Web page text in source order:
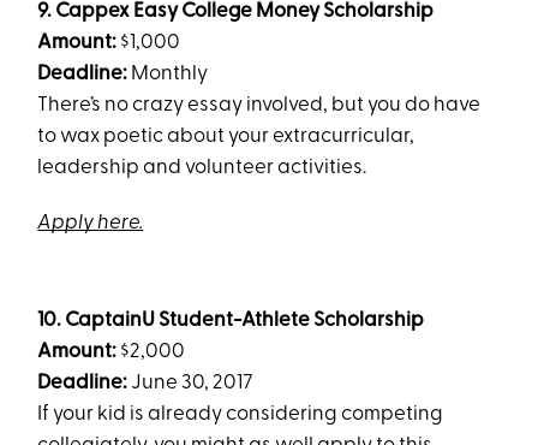
9. Cappex Easy College Money Scholarship
Amount: $1,000
Deadline: Monthly
There’s no crazy essay involved, but you do have
to wax poetic about your extracurricular,
leadership and volunteer activities.
Apply here.
10. CaptainU Student-Athlete Scholarship
Amount: $2,000
Deadline: June 30, 2017
If your kid is already considering competing